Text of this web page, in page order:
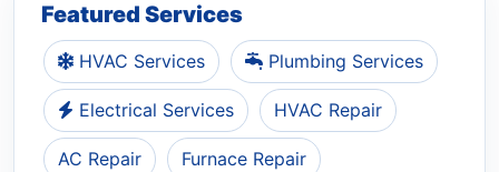
Featured Services
HVAC Services Plumbing Services
Electrical Services HVAC Repair
AC Repair Furnace Repair